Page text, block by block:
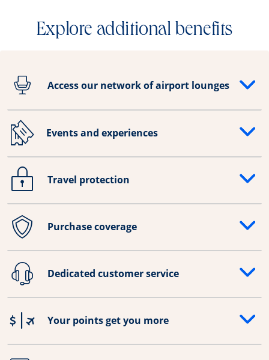
Explore additional benefits
Access our network of airport lounges
Opens drawer that reveals additional content
Events and experiences
Opens drawer that reveals additional content
Travel protection
Opens drawer that reveals additional content
Purchase coverage
Opens drawer that reveals additional content
Dedicated customer service
Opens drawer that reveals additional content
Your points get you more
Opens drawer that reveals additional content